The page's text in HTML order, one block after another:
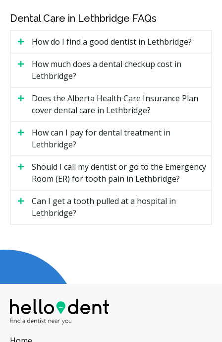
billed by units of time, so a longer hygiene
Filling material and size.A larger filling on a back
tooth costs more than a small one on a front tooth.
Location.Clinics with higher overhead costs such
facility costs may charge less.
in Lethbridge
A checkup is a visual exam of your teeth, gums, and
and signs of grinding or clenching. X-rays may be
taken if required. Most adults visit every six months,
Your dentist may walk you through any findings. If
you need further treatment, you could receive a
treatment plan with costs before anything starts.
Dental Hygiene
A dental hygiene appointment is a separate step from
Dental Care in Lethbridge FAQs
How do I find a good dentist in Lethbridge?
How much does a dental checkup cost in
Lethbridge?
Does the Alberta Health Care Insurance Plan
cover dental care in Lethbridge?
How can I pay for dental treatment in
Lethbridge?
Should I call my dentist or go to the Emergency
Room (ER) for tooth pain in Lethbridge?
Can I get a tooth pulled at a hospital in
Lethbridge?